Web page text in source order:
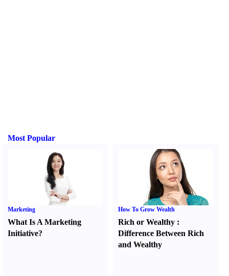
Most Popular
Marketing
What Is A Marketing
Initiative?
How To Grow Wealth
Rich or Wealthy :
Difference Between Rich
and Wealthy